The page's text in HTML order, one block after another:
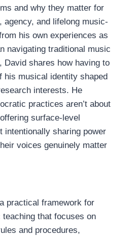
and why they matter for
agency, and lifelong music-
his own experiences as
navigating traditional music
David shares how having to
his musical identity shaped
interests. He
practices aren’t about
surface-level
intentionally sharing power
voices genuinely matter
practical framework for
that focuses on
and procedures,